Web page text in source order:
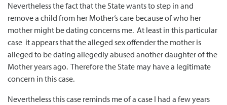
Nevertheless the fact that the State wants to step in and
remove a child from her Mother‘s care because of who her
mother might be dating concerns me. At least in this particular
case it appears that the alleged sex offender the mother is
alleged to be dating allegedly abused another daughter of the
Mother years ago. Therefore the State may have a legitimate
concern in this case.
Nevertheless this case reminds me of a case I had a few years